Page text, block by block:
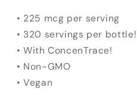
• 225 mcg per serving
• 320 servings per bottle!
• With ConcenTrace!
• Non-GMO
• Vegan